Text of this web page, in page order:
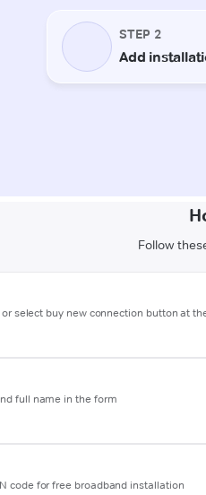
Follow
select buy new connection button at
full name in the form
code for free broadband installation